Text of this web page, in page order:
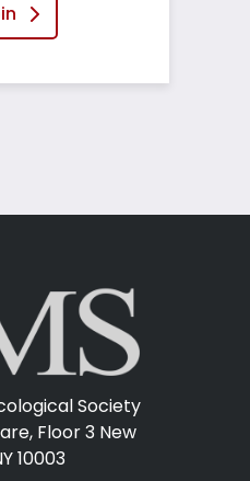
Society
Floor 3 New
10003